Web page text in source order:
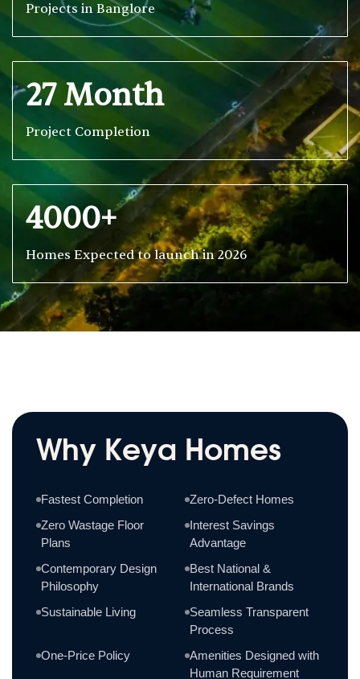
Projects in Banglore
27 Month
Project Completion
4000+
Homes Expected to launch in 2026
Why Keya Homes
Fastest Completion
Zero-Defect Homes
Zero Wastage Floor
Plans
Interest Savings
Advantage
Contemporary Design
Philosophy
Best National &
International Brands
Sustainable Living
Seamless Transparent
Process
One-Price Policy
Amenities Designed with
Human Requirement